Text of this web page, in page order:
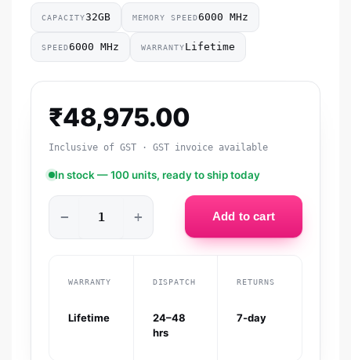
CAPACITY32GB MEMORY SPEED6000 MHz
SPEED6000 MHz WARRANTYLifetime
₹48,975.00
Inclusive of GST · GST invoice available
In stock — 100 units, ready to ship today
− + Add to cart
WARRANTY
Lifetime
DISPATCH
24–48
hrs
RETURNS
7-day